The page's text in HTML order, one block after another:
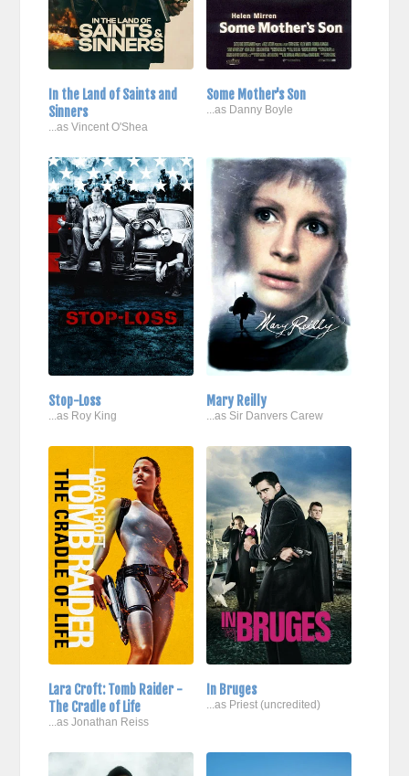
In the Land of Saints and
Sinners
...as Vincent O'Shea
Some Mother's Son
...as Danny Boyle
Stop-Loss
...as Roy King
Mary Reilly
...as Sir Danvers Carew
Lara Croft: Tomb Raider -
The Cradle of Life
...as Jonathan Reiss
In Bruges
...as Priest (uncredited)